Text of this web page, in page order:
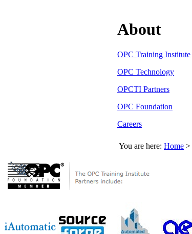
About
OPC Training Institute
OPC Technology
OPCTI Partners
OPC Foundation
Careers
You are here: Home >